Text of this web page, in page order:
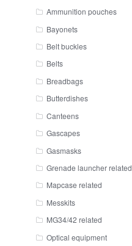
Ammunition pouches
Bayonets
Belt buckles
Belts
Breadbags
Butterdishes
Canteens
Gascapes
Gasmasks
Grenade launcher related
Mapcase related
Messkits
MG34/42 related
Optical equipment